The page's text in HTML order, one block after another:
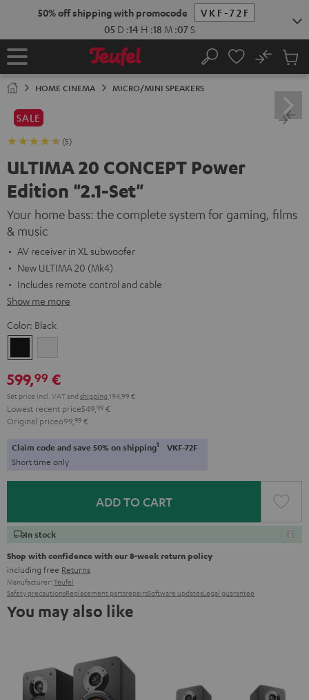
50% off shipping with promocode
VKF-72F
05 D :14 H :18 M :06S
Home Search
No
Cart
HOME CINEMA MICRO/MINI SPEAKERS
SALE
(5)
ULTIMA 20 CONCEPT Power
Edition "2.1-Set"
Your home bass: the complete system for gaming, films
& music
AV receiver in XL subwoofer
New ULTIMA 20 (Mk4)
Includes remote control and cable
Show me more
Color: Black
599,99 €
Set price incl. VATand shipping 194,99 €
Lowest recent price549, 99 €
Original price699, 99 €
Claim code and save 50% on shipping1 VKF-72F
Short time only
ADD TO CART
In stock
Shop with confidence with our 8-week return policy
including free Returns
Manufacturer: Teufel
Safety precautionsReplacement partsrepairsSoftware updatesLegal guarantee
You may also like